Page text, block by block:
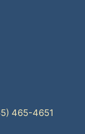
465-4651